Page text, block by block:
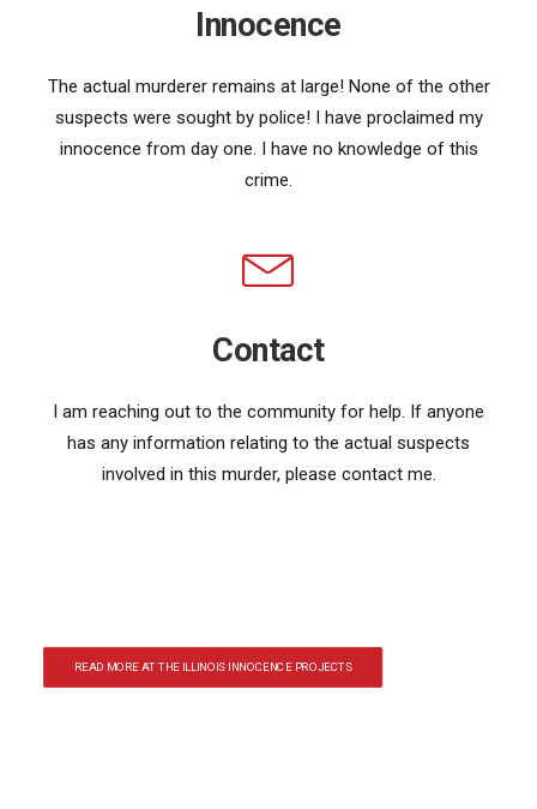
Innocence
The actual murderer remains at large! None of the other
suspects were sought by police! I have proclaimed my
innocence from day one. I have no knowledge of this
crime.
Contact
I am reaching out to the community for help. If anyone
has any information relating to the actual suspects
involved in this murder, please contact me.
READ MORE AT THE ILLINOIS INNOCENCE PROJECTS